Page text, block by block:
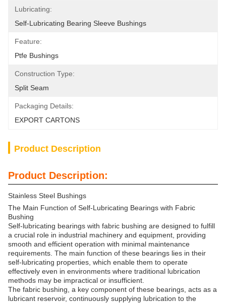
Lubricating:
Self-Lubricating Bearing Sleeve Bushings
Feature:
Ptfe Bushings
Construction Type:
Split Seam
Packaging Details:
EXPORT CARTONS
Product Description
Product Description:
Stainless Steel Bushings
The Main Function of Self-Lubricating Bearings with Fabric
Bushing
Self-lubricating bearings with fabric bushing are designed to fulfill
a crucial role in industrial machinery and equipment, providing
smooth and efficient operation with minimal maintenance
requirements. The main function of these bearings lies in their
self-lubricating properties, which enable them to operate
effectively even in environments where traditional lubrication
methods may be impractical or insufficient.
The fabric bushing, a key component of these bearings, acts as a
lubricant reservoir, continuously supplying lubrication to the